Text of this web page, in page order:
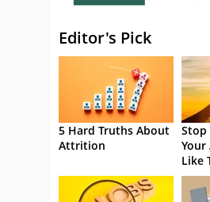
Editor's Pick
5 Hard Truths About
Attrition
Stop
Your
Like